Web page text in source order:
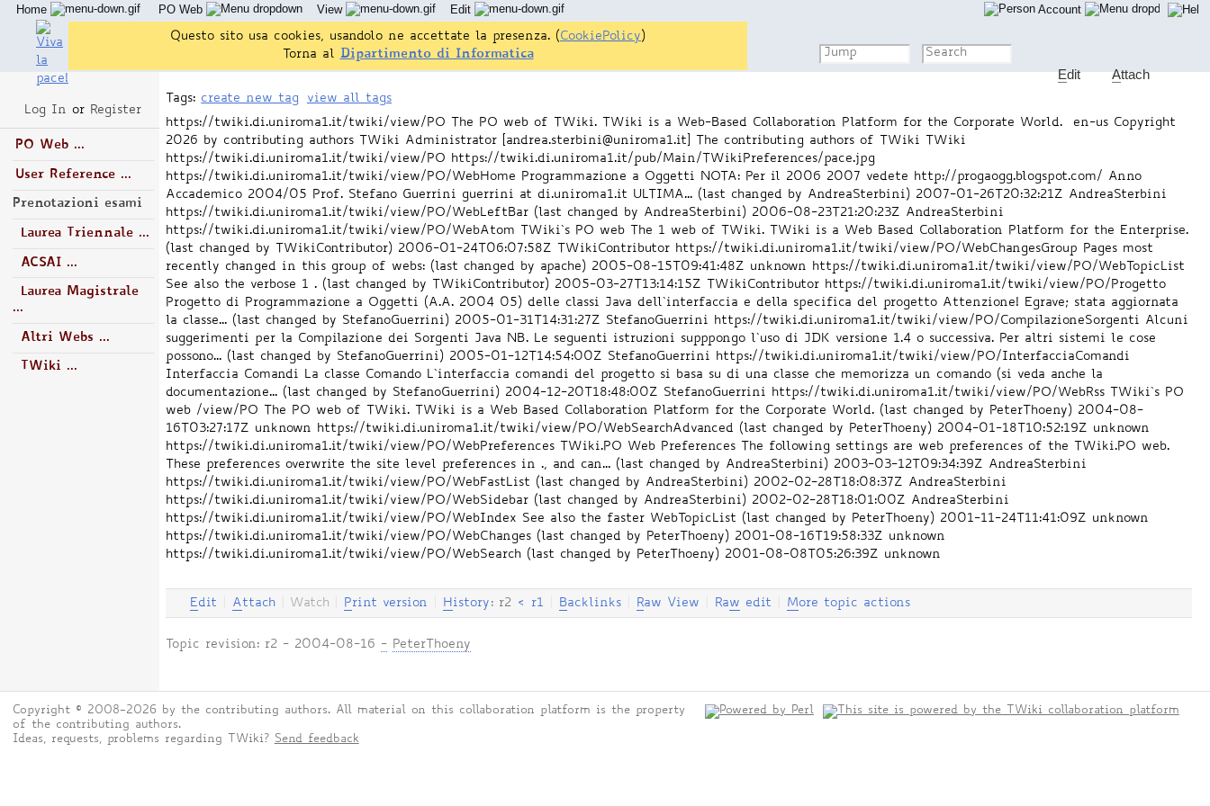
Tags: create new tag
view all tags
https://twiki.di.uniroma1.it/twiki/view/PO
The PO web of TWiki. TWiki is a Web-Based Collaboration Platform for the Corporate World. en-us Copyright
2026 by contributing authors
TWiki Administrator [andrea.sterbini@uniroma1.it] The contributing authors of TWiki
TWiki
https://twiki.di.uniroma1.it/twiki/view/PO https://twiki.di.uniroma1.it/pub/Main/TWikiPreferences/pace.jpg
https://twiki.di.uniroma1.it/twiki/view/PO/WebHome Programmazione a Oggetti NOTA: Per il 2006 2007 vedete http://progaogg.blogspot.com/ Anno
Accademico 2004/05 Prof. Stefano Guerrini guerrini at di.uniroma1.it ULTIMA... (last changed by AndreaSterbini) 2007-01-26T20:32:21Z AndreaSterbini
https://twiki.di.uniroma1.it/twiki/view/PO/WebLeftBar (last changed by AndreaSterbini) 2006-08-23T21:20:23Z AndreaSterbini
https://twiki.di.uniroma1.it/twiki/view/PO/WebAtom
TWiki`s PO web The 1 web of TWiki. TWiki is a Web Based Collaboration Platform for the Enterprise.
(last changed by TWikiContributor) 2006-01-24T06:07:58Z TWikiContributor https://twiki.di.uniroma1.it/twiki/view/PO/WebChangesGroup Pages most
recently changed in this group of webs: (last changed by apache) 2005-08-15T09:41:48Z unknown https://twiki.di.uniroma1.it/twiki/view/PO/WebTopicList
See also the verbose 1 . (last changed by TWikiContributor) 2005-03-27T13:14:15Z TWikiContributor https://twiki.di.uniroma1.it/twiki/view/PO/Progetto
Progetto di Programmazione a Oggetti (A.A. 2004 05) delle classi Java dell`interfaccia e della specifica del progetto Attenzione! Egrave; stata aggiornata
la classe... (last changed by StefanoGuerrini) 2005-01-31T14:31:27Z StefanoGuerrini https://twiki.di.uniroma1.it/twiki/view/PO/CompilazioneSorgenti Alcuni
suggerimenti per la Compilazione dei Sorgenti Java NB. Le seguenti istruzioni supppongo l`uso di JDK versione 1.4 o successiva. Per altri sistemi le cose
possono... (last changed by StefanoGuerrini) 2005-01-12T14:54:00Z StefanoGuerrini https://twiki.di.uniroma1.it/twiki/view/PO/InterfacciaComandi
Interfaccia Comandi La classe Comando L`interfaccia comandi del progetto si basa su di una classe che memorizza un comando (si veda anche la
documentazione... (last changed by StefanoGuerrini) 2004-12-20T18:48:00Z StefanoGuerrini https://twiki.di.uniroma1.it/twiki/view/PO/WebRss
TWiki`s PO
web /view/PO The PO web of TWiki. TWiki is a Web Based Collaboration Platform for the Corporate World. (last changed by PeterThoeny) 2004-08-
16T03:27:17Z unknown https://twiki.di.uniroma1.it/twiki/view/PO/WebSearchAdvanced (last changed by PeterThoeny) 2004-01-18T10:52:19Z unknown
https://twiki.di.uniroma1.it/twiki/view/PO/WebPreferences
TWiki.PO Web Preferences The following settings are web preferences of the TWiki.PO web.
These preferences overwrite the site level preferences in ., and can... (last changed by AndreaSterbini) 2003-03-12T09:34:39Z AndreaSterbini
https://twiki.di.uniroma1.it/twiki/view/PO/WebFastList (last changed by AndreaSterbini) 2002-02-28T18:08:37Z AndreaSterbini
https://twiki.di.uniroma1.it/twiki/view/PO/WebSidebar (last changed by AndreaSterbini) 2002-02-28T18:01:00Z AndreaSterbini
https://twiki.di.uniroma1.it/twiki/view/PO/WebIndex See also the faster WebTopicList (last changed by PeterThoeny) 2001-11-24T11:41:09Z unknown
https://twiki.di.uniroma1.it/twiki/view/PO/WebChanges (last changed by PeterThoeny) 2001-08-16T19:58:33Z unknown
https://twiki.di.uniroma1.it/twiki/view/PO/WebSearch (last changed by PeterThoeny) 2001-08-08T05:26:39Z unknown
Edit Attach Watch Print version H istory : r2 < r1 Backlinks Raw View Raw edit More topic actions
Topic revision: r2 - 2004-08-16 - PeterThoeny
Log In or Register
PO Web ...
User Reference ...
Prenotazioni esami
Laurea Triennale ...
ACSAI ...
Laurea Magistrale
...
Altri Webs ...
TWiki ...
Home PO Web View Edit Account
Questo sito usa cookies, usandolo ne accettate la presenza. (CookiePolicy )
Torna al
Dipartimento di Informatica
Edit Attach
Copyright © 2008-2026 by the contributing authors. All material on this collaboration platform is the property
of the contributing authors.
Ideas, requests, problems regarding TWiki?
Send feedback